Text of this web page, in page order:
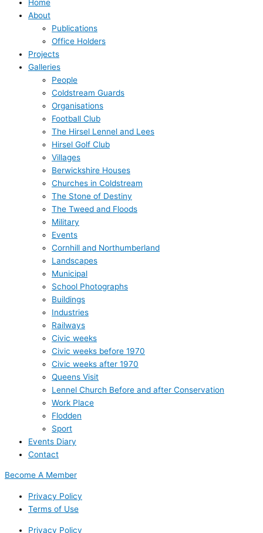
Home
About
Publications
Office Holders
Projects
Galleries
People
Coldstream Guards
Organisations
Football Club
The Hirsel Lennel and Lees
Hirsel Golf Club
Villages
Berwickshire Houses
Churches in Coldstream
The Stone of Destiny
The Tweed and Floods
Military
Events
Cornhill and Northumberland
Landscapes
Municipal
School Photographs
Buildings
Industries
Railways
Civic weeks
Civic weeks before 1970
Civic weeks after 1970
Queens Visit
Lennel Church Before and after Conservation
Work Place
Flodden
Sport
Events Diary
Contact
Become A Member
Privacy Policy
Terms of Use
Privacy Policy